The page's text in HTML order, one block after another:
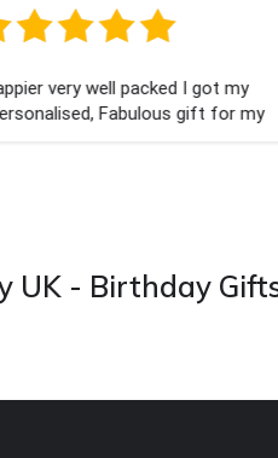
service
UK - Birthday